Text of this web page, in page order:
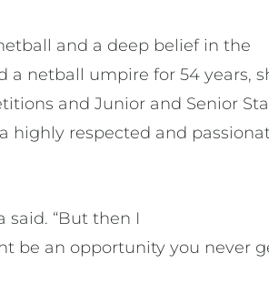
and a deep belief in the
a netball umpire for 54 years,
and Junior and Senior
highly respected and
said. “But then I
be an opportunity you never